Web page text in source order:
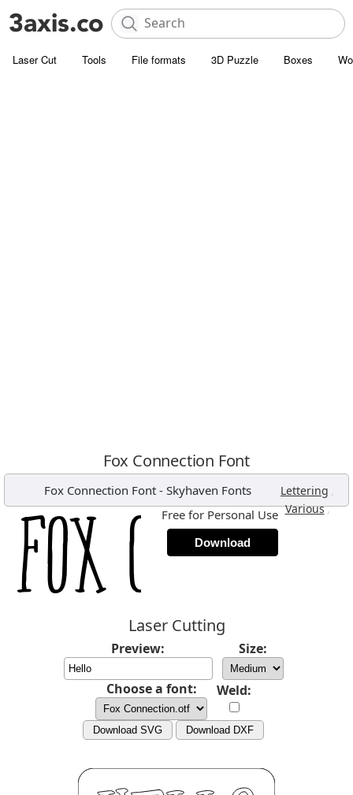
Laser Cut Tools File formats 3D Puzzle Boxes
Fox Connection Font
Fox Connection Font- Skyhaven Fonts Lettering ,
Various,
Free for Personal Use
Download
Laser Cutting
Preview: Size:
Choose a font: Weld:
Download SVG Download DXF